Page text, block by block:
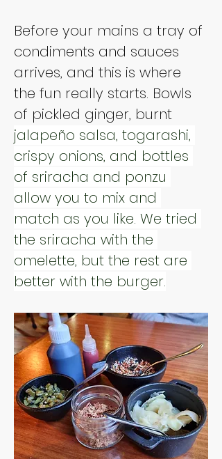
Before your mains a tray of
condiments and sauces
arrives, and this is where
the fun really starts. Bowls
of pickled ginger, burnt
jalapeño salsa, togarashi,
crispy onions, and bottles
of sriracha and ponzu
allow you to mix and
match as you like. We tried
the sriracha with the
omelette, but the rest are
better with the burger.